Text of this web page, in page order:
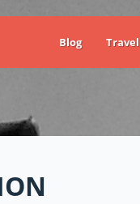
Blog Travel